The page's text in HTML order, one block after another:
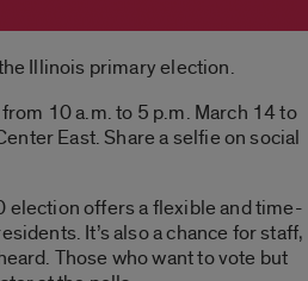
Illinois primary election.
10 a.m. to 5 p.m. March 14 to
East. Share a selfie on social
election offers a flexible and time-
It’s also a chance for staff,
Those who want to vote but